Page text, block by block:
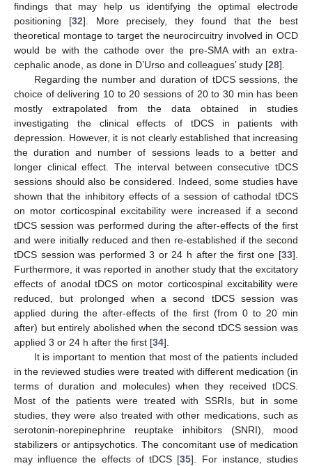
findings that may help us identifying the optimal electrode
positioning [32]. More precisely, they found that the best
theoretical montage to target the neurocircuitry involved in OCD
would be with the cathode over the pre-SMA with an extra-
cephalic anode, as done in D’Urso and colleagues’ study [28].
Regarding the number and duration of tDCS sessions, the
choice of delivering 10 to 20 sessions of 20 to 30 min has been
mostly extrapolated from the data obtained in studies
investigating the clinical effects of tDCS in patients with
depression. However, it is not clearly established that increasing
the duration and number of sessions leads to a better and
longer clinical effect. The interval between consecutive tDCS
sessions should also be considered. Indeed, some studies have
shown that the inhibitory effects of a session of cathodal tDCS
on motor corticospinal excitability were increased if a second
tDCS session was performed during the after-effects of the first
and were initially reduced and then re-established if the second
tDCS session was performed 3 or 24 h after the first one [33].
Furthermore, it was reported in another study that the excitatory
effects of anodal tDCS on motor corticospinal excitability were
reduced, but prolonged when a second tDCS session was
applied during the after-effects of the first (from 0 to 20 min
after) but entirely abolished when the second tDCS session was
applied 3 or 24 h after the first [34].
It is important to mention that most of the patients included
in the reviewed studies were treated with different medication (in
terms of duration and molecules) when they received tDCS.
Most of the patients were treated with SSRIs, but in some
studies, they were also treated with other medications, such as
serotonin-norepinephrine reuptake inhibitors (SNRI), mood
stabilizers or antipsychotics. The concomitant use of medication
may influence the effects of tDCS [35]. For instance, studies